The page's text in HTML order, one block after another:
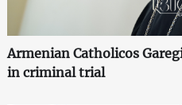
Armenian Catholicos
in criminal trial